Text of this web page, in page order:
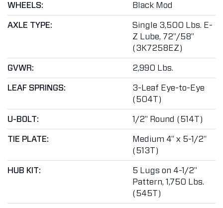
WHEELS: Black Mod
AXLE TYPE:
Single 3,500 Lbs. E-
Z Lube, 72"/58"
(3K7258EZ)
GVWR: 2,990 Lbs.
LEAF SPRINGS:
3-Leaf Eye-to-Eye
(504T)
U-BOLT: 1/2" Round (514T)
TIE PLATE:
Medium 4" x 5-1/2"
(513T)
HUB KIT:
5 Lugs on 4-1/2"
Pattern, 1,750 Lbs.
(545T)